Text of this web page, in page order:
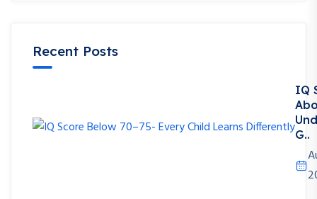
Recent Posts
IQ
G..